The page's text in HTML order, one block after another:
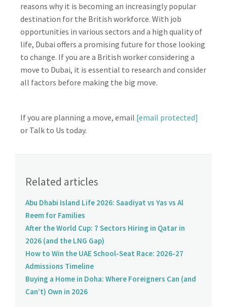
reasons why it is becoming an increasingly popular
destination for the British workforce. With job
opportunities in various sectors and a high quality of
life, Dubai offers a promising future for those looking
to change. If you are a British worker considering a
move to Dubai, it is essential to research and consider
all factors before making the big move.
If you are planning a move, email [email protected]
or Talk to Us today.
Related articles
Abu Dhabi Island Life 2026: Saadiyat vs Yas vs Al
Reem for Families
After the World Cup: 7 Sectors Hiring in Qatar in
2026 (and the LNG Gap)
How to Win the UAE School-Seat Race: 2026-27
Admissions Timeline
Buying a Home in Doha: Where Foreigners Can (and
Can’t) Own in 2026